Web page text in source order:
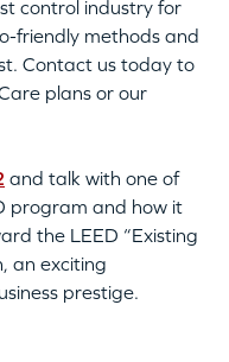
control industry for
friendly methods and
Contact us today to
plans or our
and talk with one of
program and how it
the LEED “Existing
an exciting
prestige.